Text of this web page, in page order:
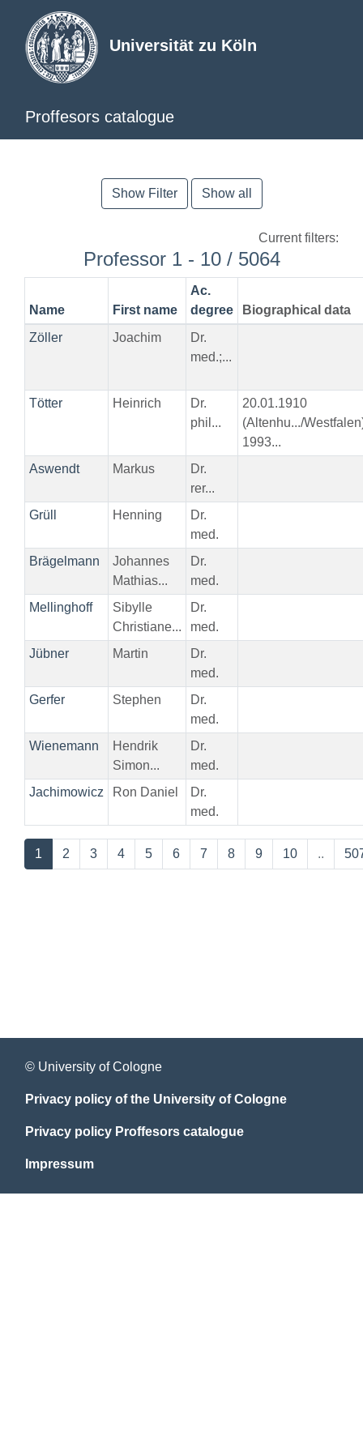
Universität zu Köln
Proffesors catalogue
Show Filter Show all
Current filters:
Professor 1 - 10 / 5064
Name First name
Ac.
degree
Biographical data
Zöller
Joachim
Dr.
med.;...
Tötter Heinrich
Dr.
phil...
20.01.1910
(Altenhu.../
1993...
Aswendt
Markus
Dr.
rer...
Grüll
Henning
Dr.
med.
Brägelmann
Johannes
Mathias...
Dr.
med.
Mellinghoff
Sibylle
Christiane...
Dr.
med.
Jübner
Martin
Dr.
med.
Gerfer
Stephen
Dr.
med.
Wienemann
Hendrik
Simon...
Dr.
med.
Jachimowicz
Ron Daniel
Dr.
med.
1 2 3 4 5 6 7 8 9 10 ..
© University of Cologne
Privacy policy of the University of Cologne
Privacy policy Proffesors catalogue
Impressum